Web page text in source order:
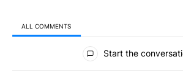
ALL COMMENTS
All Comments
Start the